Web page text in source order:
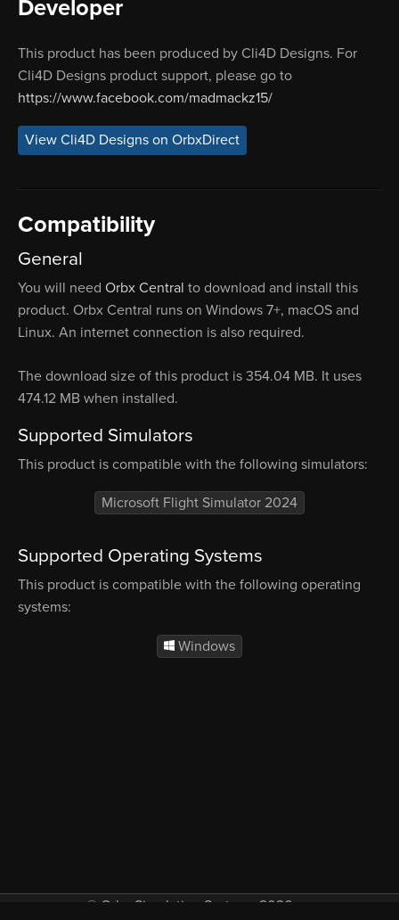
Developer
This product has been produced by Cli4D Designs. For
Cli4D Designs product support, please go to
https://www.facebook.com/madmackz15/
View Cli4D Designs on OrbxDirect
Compatibility
General
You will need Orbx Central to download and install this
product. Orbx Central runs on Windows 7+, macOS and
Linux. An internet connection is also required.
The download size of this product is 354.04 MB. It uses
474.12 MB when installed.
Supported Simulators
This product is compatible with the following simulators:
Microsoft Flight Simulator 2024
Supported Operating Systems
This product is compatible with the following operating
systems:
Windows
© Orbx Simulation Systems 2026